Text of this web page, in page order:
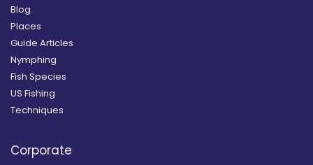
Blog
Places
Guide Articles
Nymphing
Fish Species
US Fishing
Techniques
Corporate